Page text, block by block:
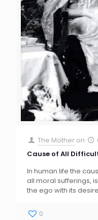
The Mother on
Cause of All
In human life the
all moral sufferings,
the ego with its
0